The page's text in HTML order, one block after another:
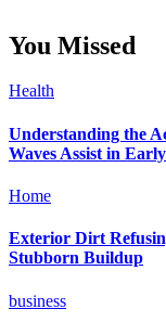
You Missed
Health
Understanding the
Waves Assist in
Home
Exterior Dirt
Stubborn Buildup
business